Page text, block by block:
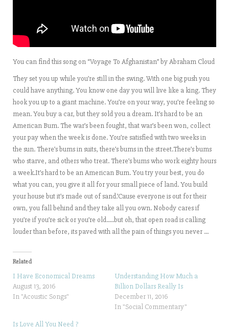
You can find this song on “Voyage To Afghanistan” by Abraham Cloud
They set you up while you’re still in the swing. With one big push you
could have anything. You know one day you will live like a king. They
hook you up to a giant machine. You’re on your way, you’re feeling so
mean. You buy a car, but they sold you a dream. It’s hard to be an
American Bum. The war’s been fought, that war’s been won, collect
your pay when the week is done. You’re satisfied with two weeks in
the sun. There’s bums in suits, there’s bums in the street.There’s bums
who starve, and others who treat. There’s bums who work eighty hours
a week.It’s hard to be an American Bum. You try your best, you do
what you can, you give it all for your small piece of land. You build
your house but it’s made out of sand.’Cause everyone is out for their
own, you fall behind and they take all you own. Nobody cares if
you’re if you’re sick or you’re old…..but oh, that open road is calling
louder than before, its paved with all the pain of things you never …
Related
I Have Economical Dreams
August 13, 2016
In "Acoustic Songs"
Understanding How Much a
Billion Dollars Really Is
December 11, 2016
In "Social Commentary"
Is Love All You Need ?